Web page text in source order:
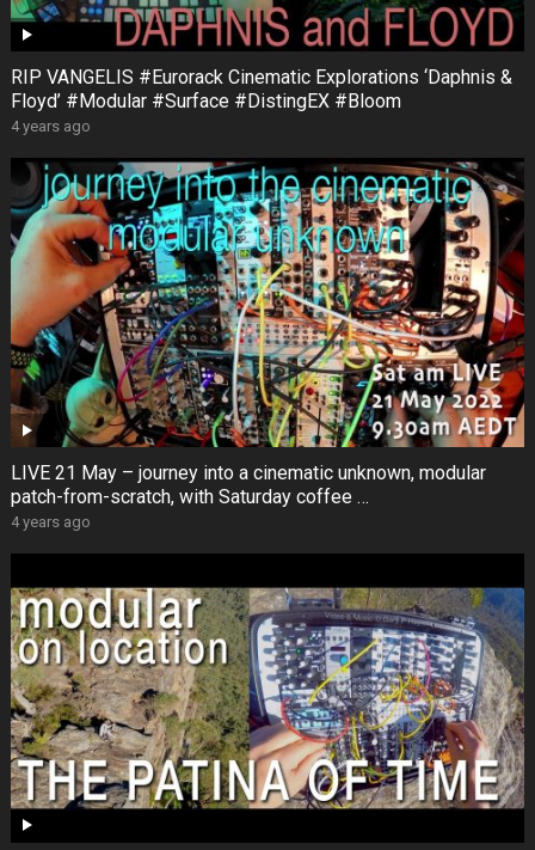
RIP VANGELIS #Eurorack Cinematic Explorations ‘Daphnis &
Floyd’ #Modular #Surface #DistingEX #Bloom
4 years ago
LIVE 21 May – journey into a cinematic unknown, modular
patch-from-scratch, with Saturday coffee …
4 years ago